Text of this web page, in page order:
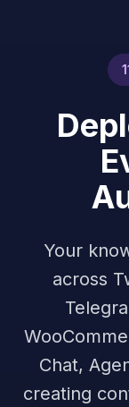
Your
across
Chat,
creating